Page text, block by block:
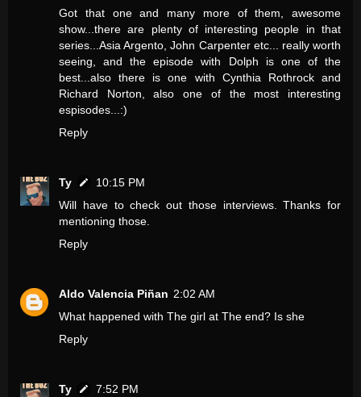
Got that one and many more of them, awesome
show...there are plenty of interesting people in that
series...Asia Argento, John Carpenter etc... really worth
seeing, and the episode with Dolph is one of the
best...also there is one with Cynthia Rothrock and
Richard Norton, also one of the most interesting
espisodes...:)
Reply
Ty
10:15 PM
Will have to check out those interviews. Thanks for
mentioning those.
Reply
Aldo Valencia Piñan 2:02 AM
What happened with The girl at The end? Is she
Reply
Ty
7:52 PM